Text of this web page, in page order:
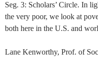
Seg. 3: Scholars’ Circle. In
the very poor, we look at
both here in the U.S. and
Lane Kenworthy, Prof. of